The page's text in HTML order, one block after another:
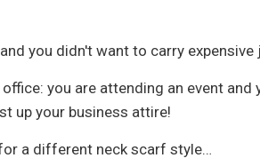
you didn't want to carry expensive
you are attending an event
up your business attire!
a different neck scarf style…